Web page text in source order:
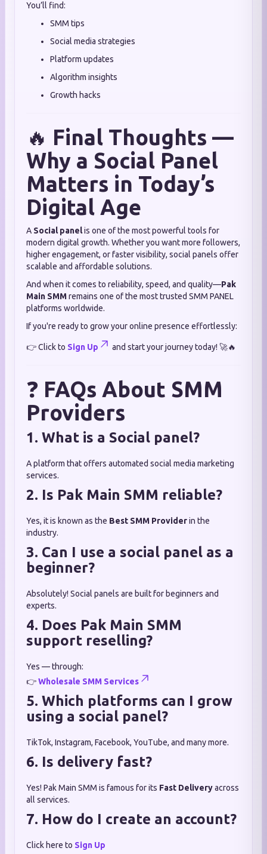
You’ll find:
SMM tips
Social media strategies
Platform updates
Algorithm insights
Growth hacks
🔥 Final Thoughts —
Why a Social Panel
Matters in Today’s
Digital Age
A Social panelis one of the most powerful tools for
modern digital growth. Whether you want more followers,
higher engagement, or faster visibility, social panels offer
scalable and affordable solutions.
And when it comes to reliability, speed, and quality—Pak
Main SMMremains one of the most trusted SMM PANEL
platforms worldwide.
If you're ready to grow your online presence effortlessly:
👉 Click to Sign Up and start your journey today! 🚀🔥
❓ FAQs About SMM
Providers
1. What is a Social panel?
A platform that offers automated social media marketing
services.
2. Is Pak Main SMM reliable?
Yes, it is known as the Best SMM Providerin the
industry.
3. Can I use a social panel as a
beginner?
Absolutely! Social panels are built for beginners and
experts.
4. Does Pak Main SMM
support reselling?
Yes — through:
👉Wholesale SMM Services
5. Which platforms can I grow
using a social panel?
TikTok, Instagram, Facebook, YouTube, and many more.
6. Is delivery fast?
Yes! Pak Main SMM is famous for its Fast Deliveryacross
all services.
7. How do I create an account?
Click here to Sign Up